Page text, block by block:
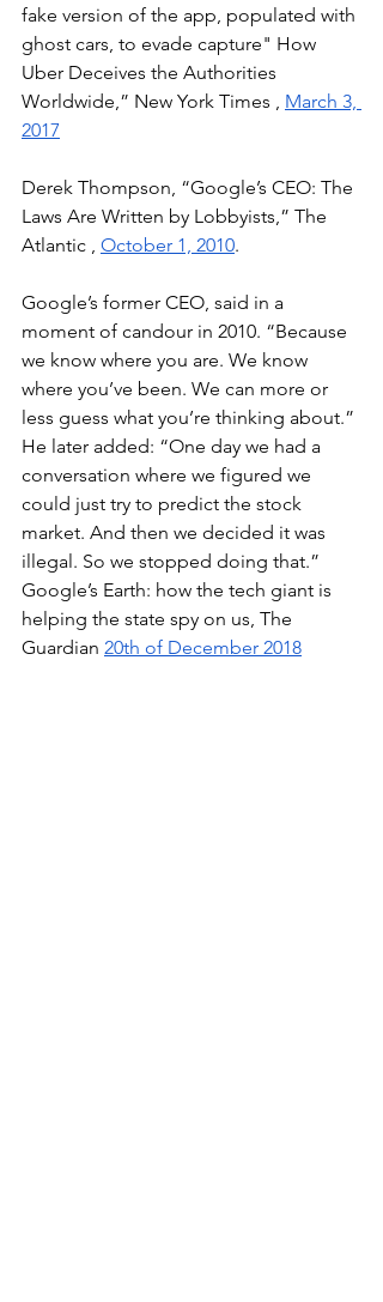
fake version of the app, populated with
ghost cars, to evade capture" How
Uber Deceives the Authorities
Worldwide,” New York Times , March 3,
2017
Derek Thompson, “Google’s CEO: The
Laws Are Written by Lobbyists,” The
Atlantic , October 1, 2010.
Google’s former CEO, said in a
moment of candour in 2010. “Because
we know where you are. We know
where you’ve been. We can more or
less guess what you’re thinking about.”
He later added: “One day we had a
conversation where we figured we
could just try to predict the stock
market. And then we decided it was
illegal. So we stopped doing that.”
Google’s Earth: how the tech giant is
helping the state spy on us, The
Guardian 20th of December 2018